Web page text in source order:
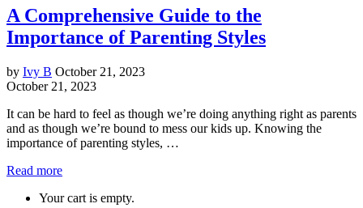
A Comprehensive Guide to the
Importance of Parenting Styles
by Ivy B October 21, 2023
October 21, 2023
It can be hard to feel as though we’re doing anything right as parents
and as though we’re bound to mess our kids up. Knowing the
importance of parenting styles, …
Read more
Your cart is empty.